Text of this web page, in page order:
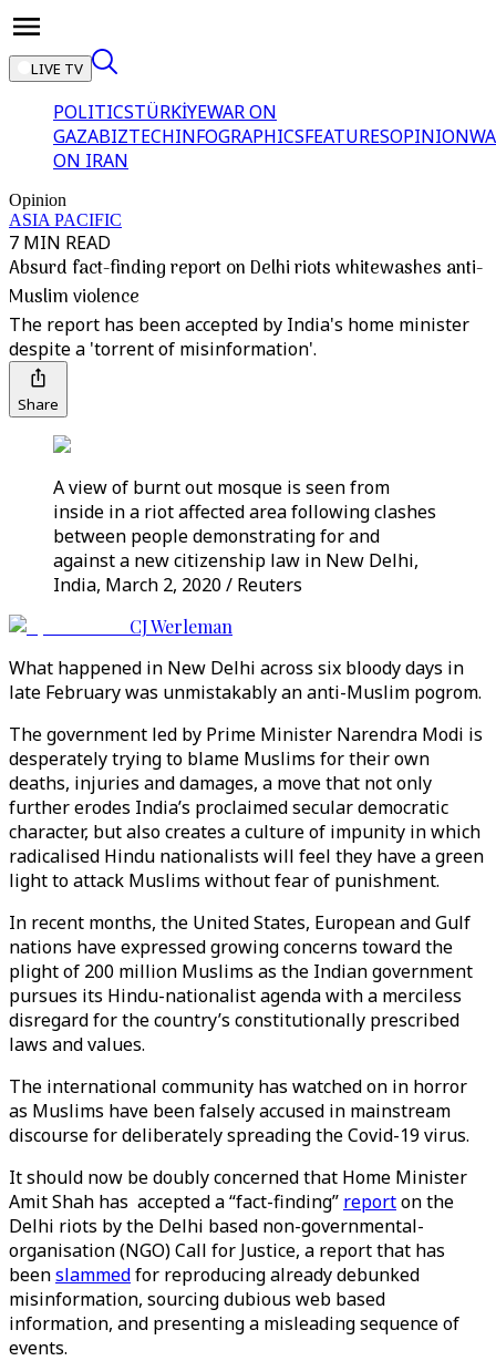
LIVE TV
POLITICSTÜRKİYEWAR ON
GAZABIZTECHINFOGRAPHICSFEATURESOPINION
ON IRAN
Opinion
ASIA PACIFIC
7 MIN READ
Absurd fact-finding report on Delhi riots whitewashes anti-
Muslim violence
The report has been accepted by India's home minister
despite a 'torrent of misinformation'.
Share
A view of burnt out mosque is seen from
inside in a riot affected area following clashes
between people demonstrating for and
against a new citizenship law in New Delhi,
India, March 2, 2020 / Reuters
CJ Werleman
What happened in New Delhi across six bloody days in
late February was unmistakably an anti-Muslim pogrom.
The government led by Prime Minister Narendra Modi is
desperately trying to blame Muslims for their own
deaths, injuries and damages, a move that not only
further erodes India’s proclaimed secular democratic
character, but also creates a culture of impunity in which
radicalised Hindu nationalists will feel they have a green
light to attack Muslims without fear of punishment.
In recent months, the United States, European and Gulf
nations have expressed growing concerns toward the
plight of 200 million Muslims as the Indian government
pursues its Hindu-nationalist agenda with a merciless
disregard for the country’s constitutionally prescribed
laws and values.
The international community has watched on in horror
as Muslims have been falsely accused in mainstream
discourse for deliberately spreading the Covid-19 virus.
It should now be doubly concerned that Home Minister
Amit Shah has accepted a “fact-finding” reporton the
Delhi riots by the Delhi based non-governmental-
organisation (NGO) Call for Justice, a report that has
beenslammedfor reproducing already debunked
misinformation, sourcing dubious web based
information, and presenting a misleading sequence of
events.